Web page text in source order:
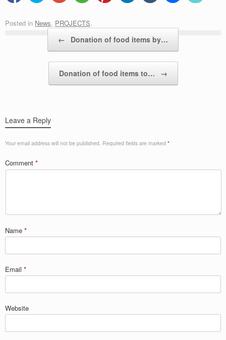
Posted in News, PROJECTS.
← Donation of food items by…
Donation of food items to… →
Leave a Reply
Your email address will not be published. Required fields are marked *
Comment *
Name *
Email *
Website